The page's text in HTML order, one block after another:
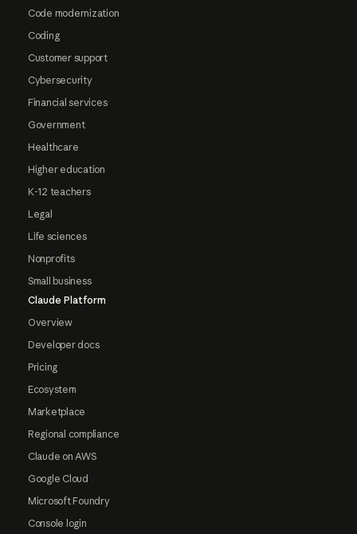
Code modernization
Coding
Customer support
Cybersecurity
Financial services
Government
Healthcare
Higher education
K-12 teachers
Legal
Life sciences
Nonprofits
Small business
Claude Platform
Overview
Developer docs
Pricing
Ecosystem
Marketplace
Regional compliance
Claude on AWS
Google Cloud
Microsoft Foundry
Console login